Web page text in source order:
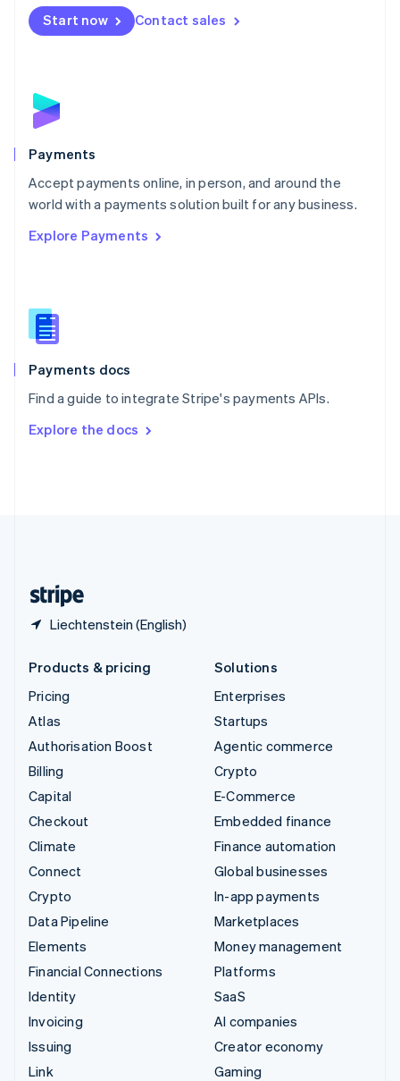
Start now Contact sales
Payments
Accept payments online, in person, and around the
world with a payments solution built for any business.
Explore Payments
Payments docs
Find a guide to integrate Stripe's payments APIs.
Explore the docs
Liechtenstein (English)
Netherlands
NederlandsEnglish
English
Poland
Portugal
PortuguêsEnglish
Romania
Singapore
Slovenia
English
Spain
EspañolEnglish
SvenskaEnglish
DeutschFrançais Italiano
Products & pricing
Pricing
Atlas
Authorisation Boost
Billing
Capital
Checkout
Climate
Connect
Crypto
Data Pipeline
Elements
Financial Connections
Identity
Invoicing
Issuing
Link
Solutions
Enterprises
Startups
Agentic commerce
Crypto
E-Commerce
Embedded finance
Finance automation
Global businesses
In-app payments
Marketplaces
Money management
Platforms
SaaS
AI companies
Creator economy
Gaming